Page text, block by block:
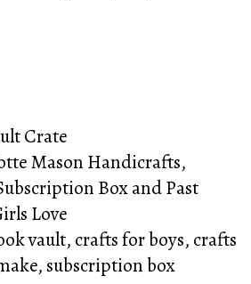
Crate
Mason Handicrafts,
Box and Past
Love
vault, crafts for boys, crafts
,subscription box